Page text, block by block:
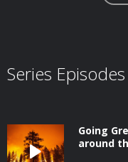
Series Episodes
Going
around